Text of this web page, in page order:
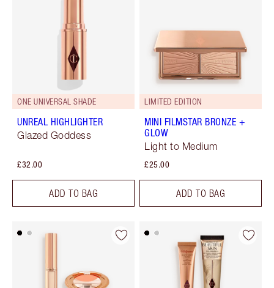
ONE UNIVERSAL SHADE
UNREAL HIGHLIGHTER
Glazed Goddess
£32.00
ADD TO BAG
LIMITED EDITION
MINI FILMSTAR BRONZE +
GLOW
Light to Medium
£25.00
ADD TO BAG